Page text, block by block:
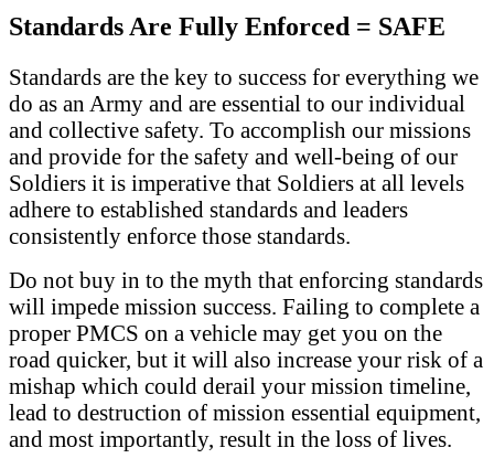
Standards Are Fully Enforced = SAFE
Standards are the key to success for everything we
do as an Army and are essential to our individual
and collective safety. To accomplish our missions
and provide for the safety and well-being of our
Soldiers it is imperative that Soldiers at all levels
adhere to established standards and leaders
consistently enforce those standards.
Do not buy in to the myth that enforcing standards
will impede mission success. Failing to complete a
proper PMCS on a vehicle may get you on the
road quicker, but it will also increase your risk of a
mishap which could derail your mission timeline,
lead to destruction of mission essential equipment,
and most importantly, result in the loss of lives.